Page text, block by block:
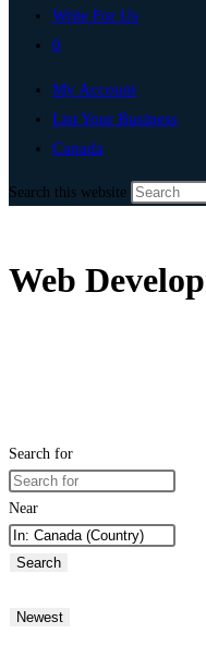
Write For Us
0
My Account
List Your Business
Canada
Search this website
Web
Search for
Near
Search
Newest